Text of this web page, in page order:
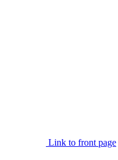
Link to front page